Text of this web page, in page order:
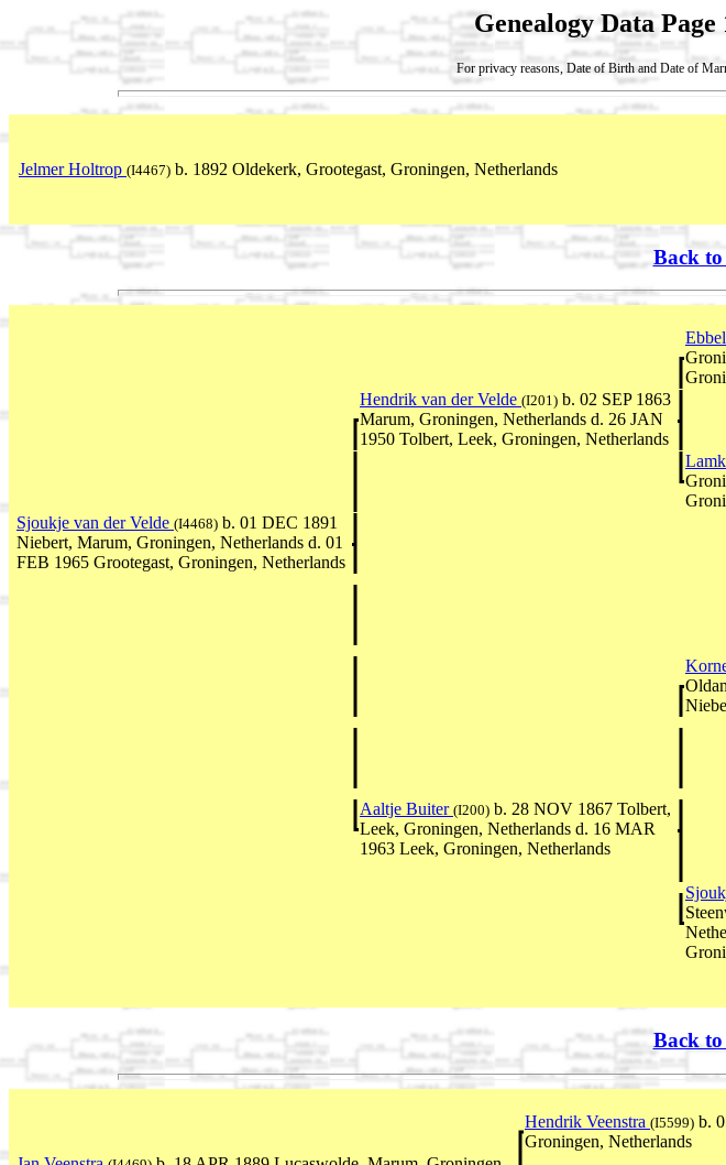
Genealogy Data Page
For privacy reasons, Date of Birth and Date of
Jelmer Holtrop (I4467) b. 1892 Oldekerk, Grootegast, Groningen, Netherlands
Back
Hendrik van der Velde (I201) b. 02 SEP 1863
Marum, Groningen, Netherlands d. 26 JAN
1950 Tolbert, Leek, Groningen, Netherlands
Sjoukje van der Velde (I4468) b. 01 DEC 1891
Niebert, Marum, Groningen, Netherlands d. 01
FEB 1965 Grootegast, Groningen, Netherlands
Aaltje Buiter (I200) b. 28 NOV 1867 Tolbert,
Leek, Groningen, Netherlands d. 16 MAR
1963 Leek, Groningen, Netherlands
Back
Hendrik Veenstra (I5599) b.
Groningen, Netherlands